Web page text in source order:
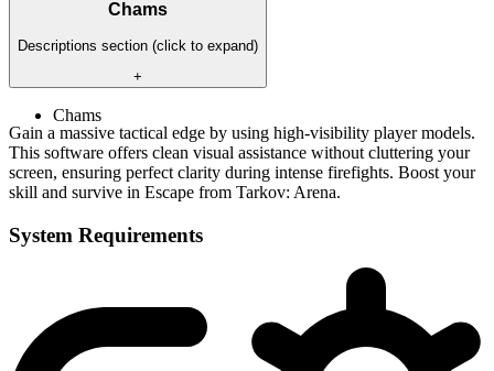
Chams
Descriptions section (click to expand)
+
Chams
Gain a massive tactical edge by using high-visibility player models.
This software offers clean visual assistance without cluttering your
screen, ensuring perfect clarity during intense firefights. Boost your
skill and survive in Escape from Tarkov: Arena.
System Requirements